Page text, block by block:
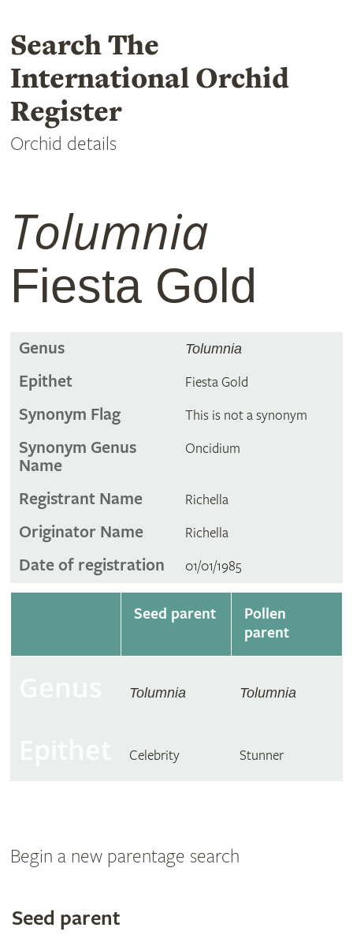
Search The
International Orchid
Register
Orchid details
Tolumnia
Fiesta Gold
Genus Tolumnia
Epithet Fiesta Gold
Synonym Flag This is not a synonym
Synonym Genus
Name
Oncidium
Registrant Name Richella
Originator Name Richella
Date of registration 01/01/1985
Seed parent
Pollen
parent
Tolumnia Tolumnia
Celebrity Stunner
Begin a new parentage search
Search
Seed parent